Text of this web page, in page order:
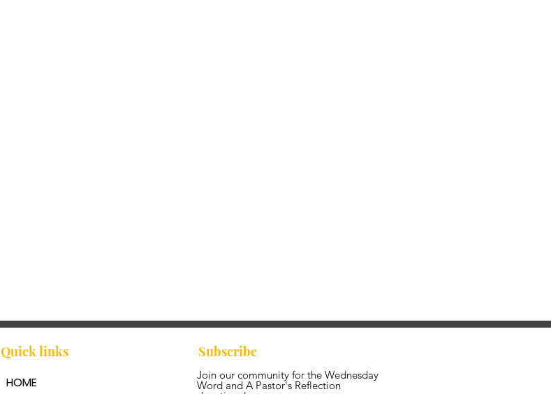
Subscribe
Join our community for the Wednesday
Word and A Pastor's Reflection
Quick links
HOME